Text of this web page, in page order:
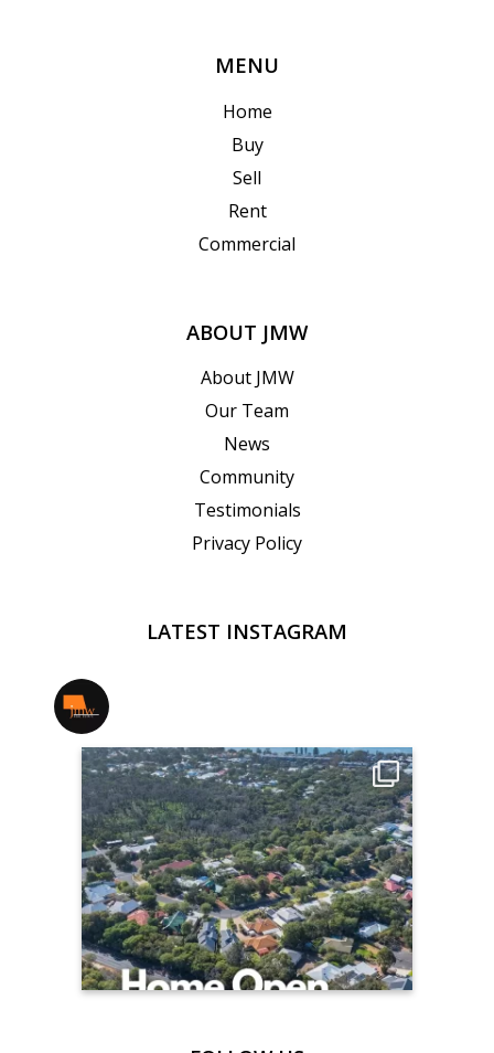
MENU
Home
Buy
Sell
Rent
Commercial
ABOUT JMW
About JMW
Our Team
News
Community
Testimonials
Privacy Policy
LATEST INSTAGRAM